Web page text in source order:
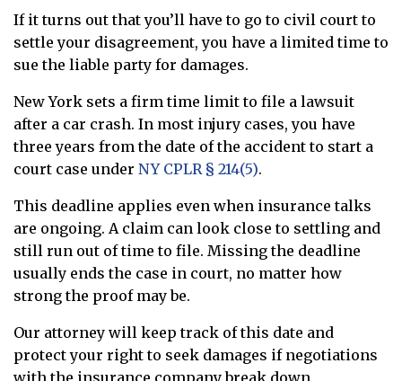
If it turns out that you’ll have to go to civil court to
settle your disagreement, you have a limited time to
sue the liable party for damages.
New York sets a firm time limit to file a lawsuit
after a car crash. In most injury cases, you have
three years from the date of the accident to start a
court case under NY CPLR § 214(5).
This deadline applies even when insurance talks
are ongoing. A claim can look close to settling and
still run out of time to file. Missing the deadline
usually ends the case in court, no matter how
strong the proof may be.
Our attorney will keep track of this date and
protect your right to seek damages if negotiations
with the insurance company break down.